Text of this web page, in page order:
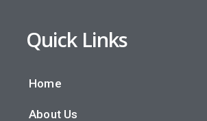
Quick Links
Home
About Us